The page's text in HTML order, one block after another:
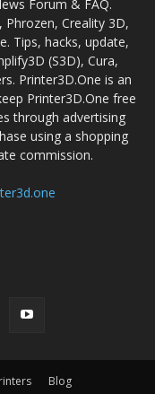
Forum & FAQ.
Phrozen, Creality 3D,
Tips, hacks, update,
(S3D), Cura,
Printer3D.One is an
Printer3D.One free
through advertising
using a shopping
commission.
Blog